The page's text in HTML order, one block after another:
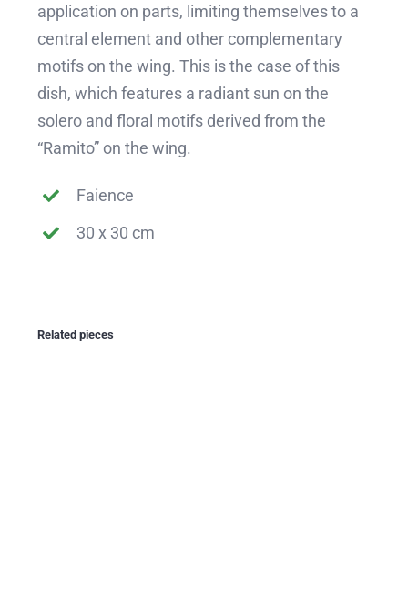
application on parts, limiting themselves to a
central element and other complementary
motifs on the wing. This is the case of this
dish, which features a radiant sun on the
solero and floral motifs derived from the
“Ramito” on the wing.
Faience
30 x 30 cm
Related pieces